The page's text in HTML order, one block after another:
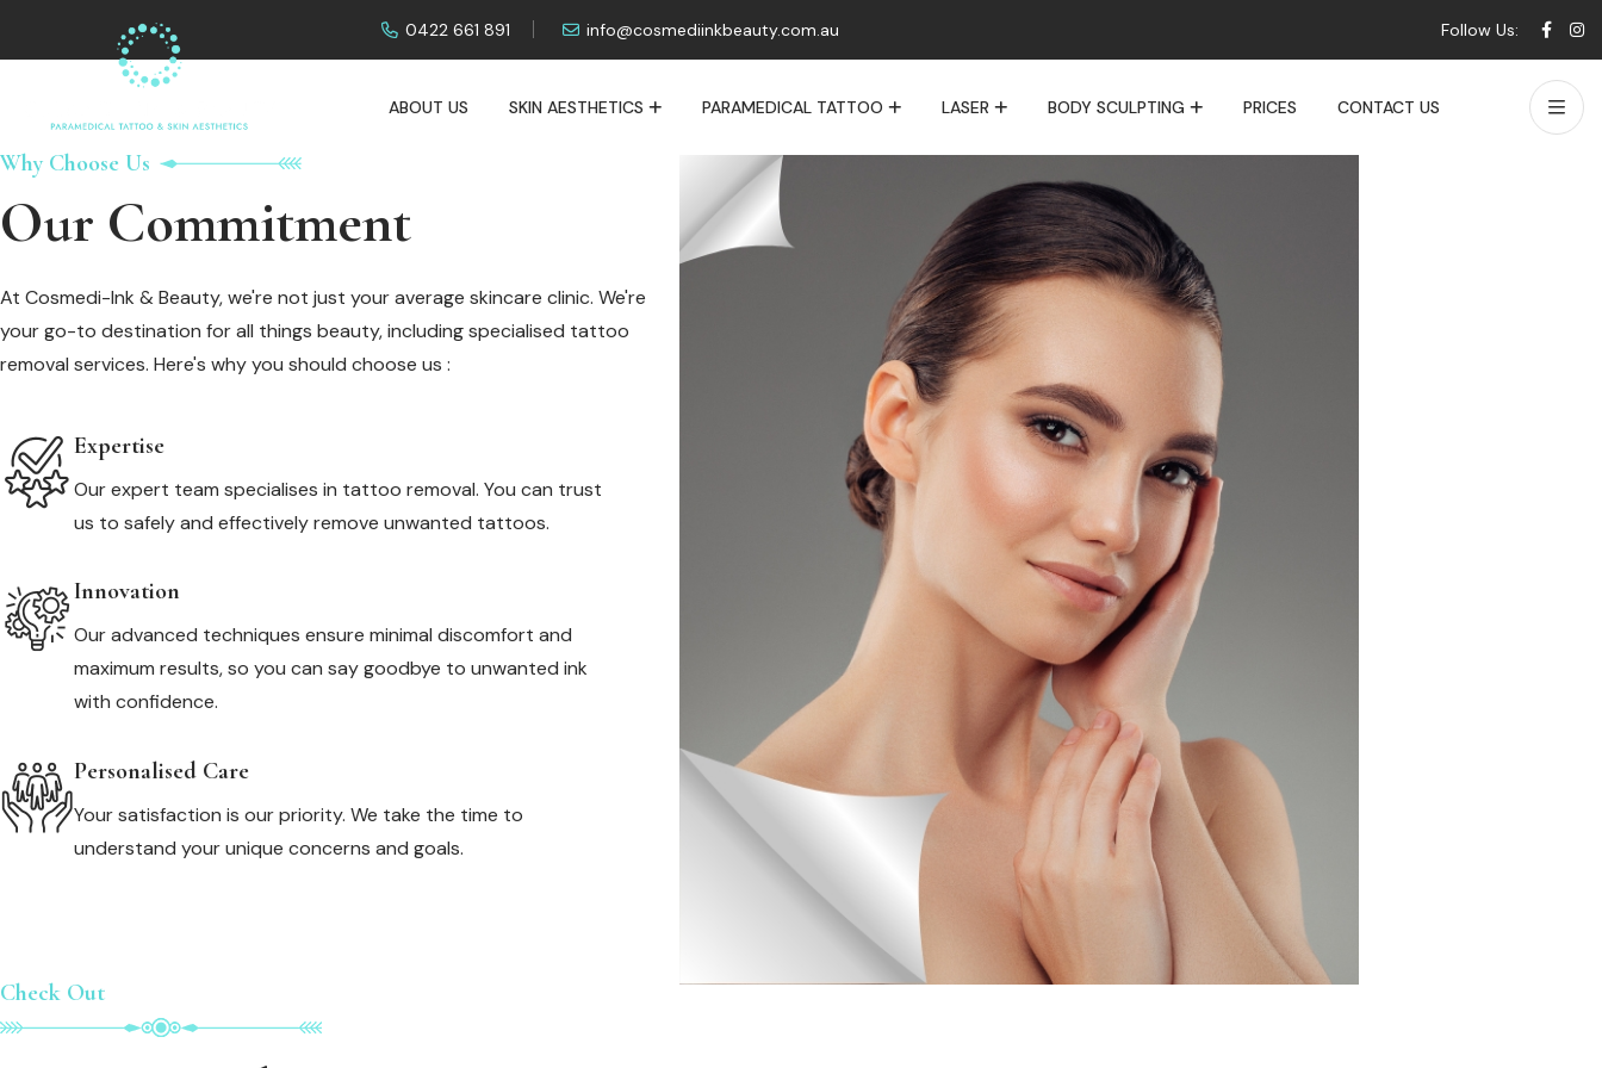
0422 661 891 info@cosmediinkbeauty.com.au Follow Us:
ABOUT US SKIN AESTHETICS PARAMEDICAL TATTOO LASER BODY SCULPTING PRICES CONTACT US
Why Choose Us
Our Commitment
At Cosmedi-Ink & Beauty, we're not just your average skincare clinic. We're
your go-to destination for all things beauty, including specialised tattoo
removal services. Here's why you should choose us :
Expertise
Our expert team specialises in tattoo removal. You can trust
us to safely and effectively remove unwanted tattoos.
Innovation
Our advanced techniques ensure minimal discomfort and
maximum results, so you can say goodbye to unwanted ink
with confidence.
Personalised Care
Your satisfaction is our priority. We take the time to
understand your unique concerns and goals.
Check Out